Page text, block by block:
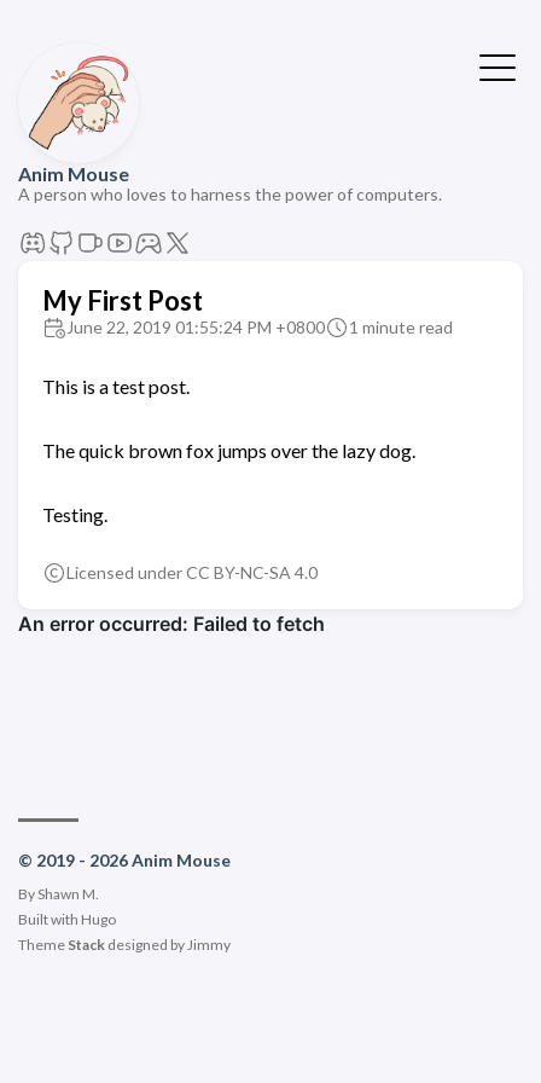
Anim Mouse
A person who loves to harness the power of computers.
My First Post
June 22, 2019 01:55:24 PM +0800 1 minute read
This is a test post.
The quick brown fox jumps over the lazy dog.
Testing.
Licensed under CC BY-NC-SA 4.0
© 2019 - 2026 Anim Mouse
By Shawn M.
Built with Hugo
Theme Stack designed byJimmy